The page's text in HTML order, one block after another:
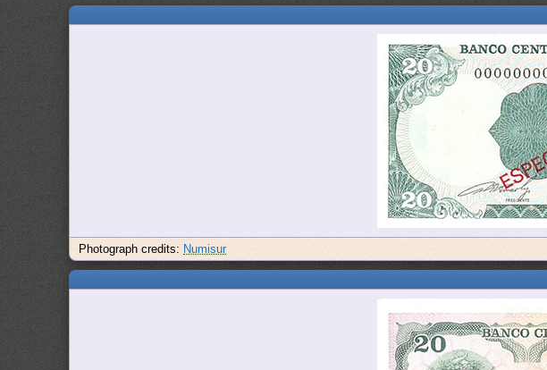
Photograph credits: Numisur